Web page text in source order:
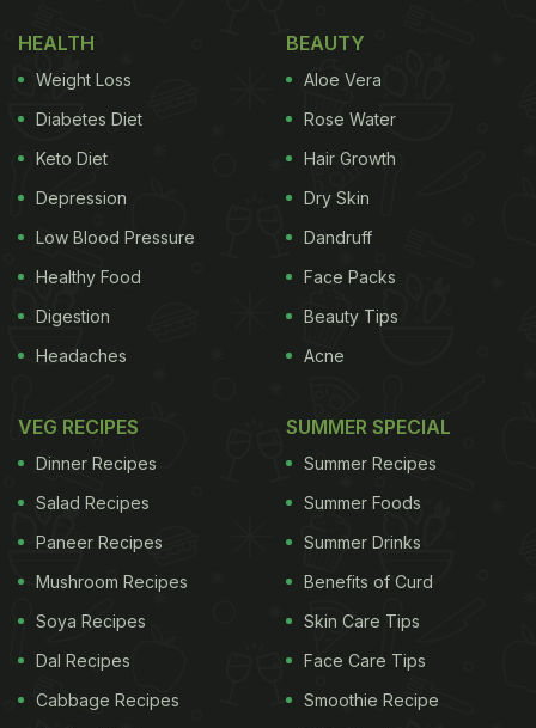
In another slide, Priyanka Chopra is seen enjoying a
with cheese, making it a delicious treat for the
rainy weather.
See here:
ADVERTISEMENT
HEALTH
Weight Loss
Diabetes Diet
Keto Diet
Depression
Low Blood Pressure
Healthy Food
Digestion
Headaches
BEAUTY
Aloe Vera
Rose Water
Hair Growth
Dry Skin
Dandruff
Face Packs
Beauty Tips
Acne
VEG RECIPES
Dinner Recipes
Salad Recipes
Paneer Recipes
Mushroom Recipes
Soya Recipes
Dal Recipes
Cabbage Recipes
SUMMER SPECIAL
Summer Recipes
Summer Foods
Summer Drinks
Benefits of Curd
Skin Care Tips
Face Care Tips
Smoothie Recipe